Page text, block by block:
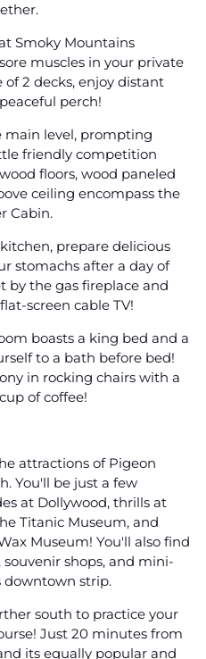
Smoky Mountains
muscles in your private
2 decks, enjoy distant
perch!
main level, prompting
friendly competition
floors, wood paneled
ceiling encompass the
Cabin.
prepare delicious
stomachs after a day of
by the gas fireplace and
screen cable TV!
boasts a king bed and a
to a bath before bed!
in rocking chairs with a
of coffee!
attractions of Pigeon
You'll be just a few
at Dollywood, thrills at
Titanic Museum, and
Museum! You'll also find
shops, and mini-
downtown strip.
south to practice your
Just 20 minutes from
its equally popular and